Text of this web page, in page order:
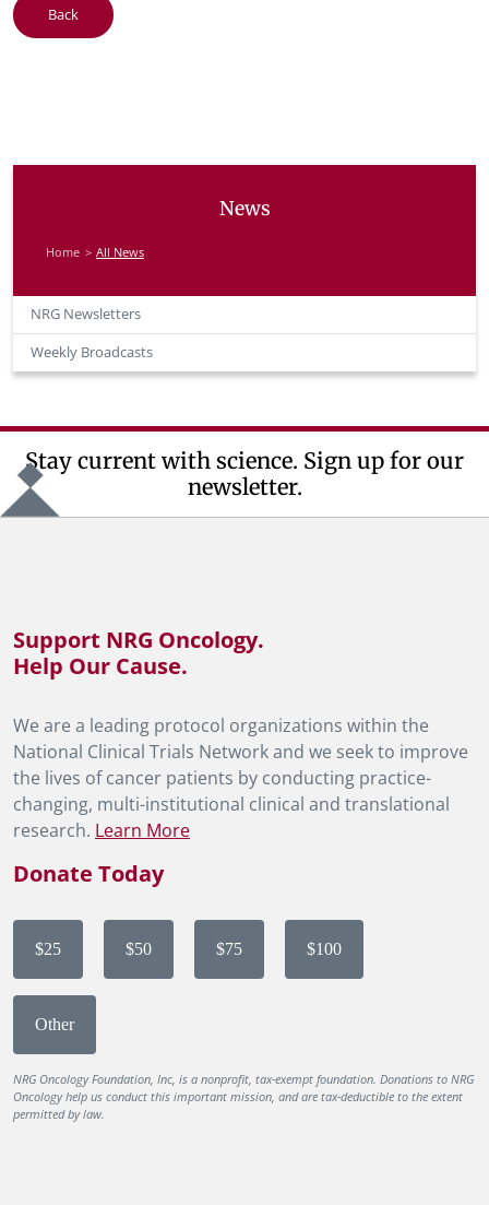
Back
News
Home All News
NRG Newsletters
Weekly Broadcasts
Stay current with science. Sign up for our
newsletter.
Support NRG Oncology.
Help Our Cause.
We are a leading protocol organizations within the
National Clinical Trials Network and we seek to improve
the lives of cancer patients by conducting practice-
changing, multi-institutional clinical and translational
research. Learn More
Donate Today
$25 $50 $75 $100
Other
NRG Oncology Foundation, Inc, is a nonprofit, tax-exempt foundation. Donations to NRG
Oncology help us conduct this important mission, and are tax-deductible to the extent
permitted by law.